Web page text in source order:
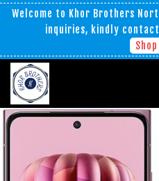
Welcome to Khor Brothers
inquiries, kindly